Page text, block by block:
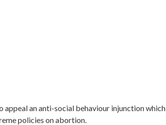
an anti-social behaviour injunction which
policies on abortion.